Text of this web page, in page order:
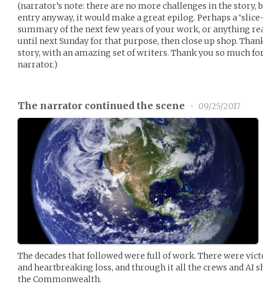
(narrator’s note: there are no more challenges in the story,
entry anyway, it would make a great epilog. Perhaps a
summary of the next few years of your work, or anything
until next Sunday for that purpose, then close up shop.
story, with an amazing set of writers. Thank you so much
narrator.)
The narrator continued the scene • 09/25/2017
The decades that followed were full of work. There were
and heartbreaking loss, and through it all the crews and AI
the Commonwealth.